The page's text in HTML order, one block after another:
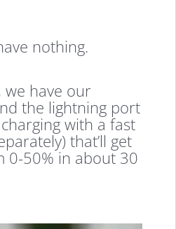
nothing.
have our
the lightning port
with a fast
that’ll get
0-50% in about 30